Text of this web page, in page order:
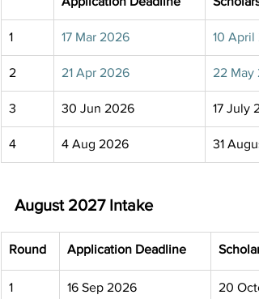
1 17 Mar 2026 10 April
2 21 Apr 2026 22 May
3 30 Jun 2026 17 July
4 4 Aug 2026 31
August 2027 Intake
Round Application Deadline
1 16 Sep 2026 20